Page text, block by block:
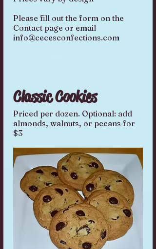
Please fill out the form on the
Contact page or email
info@cecesconfections.com
Classic Cookies
Priced per dozen. Optional: add
almonds, walnuts, or pecans for
$3